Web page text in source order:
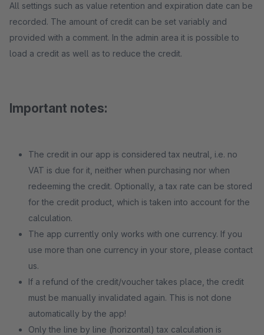
All settings such as value retention and expiration date can be
recorded. The amount of credit can be set variably and
provided with a comment. In the admin area it is possible to
load a credit as well as to reduce the credit.
Important notes:
The credit in our app is considered tax neutral, i.e. no
VAT is due for it, neither when purchasing nor when
redeeming the credit. Optionally, a tax rate can be stored
for the credit product, which is taken into account for the
calculation.
The app currently only works with one currency. If you
use more than one currency in your store, please contact
us.
If a refund of the credit/voucher takes place, the credit
must be manually invalidated again. This is not done
automatically by the app!
Only the line by line (horizontal) tax calculation is